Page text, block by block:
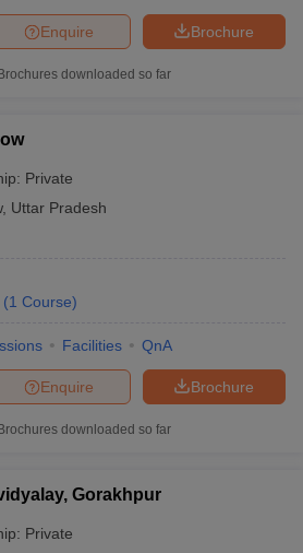
Brochure
Enquire
Brochures downloaded so far
Private
, Uttar Pradesh
(1 Course)
Facilities QnA
Brochure
Enquire
Brochures downloaded so far
Gorakhpur
Private